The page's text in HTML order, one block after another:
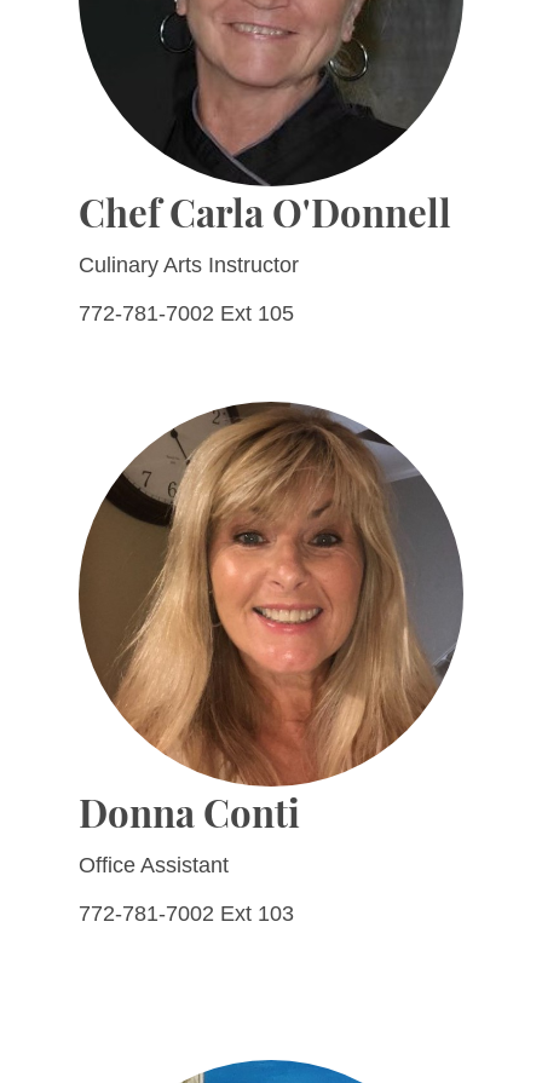
Chef Carla O'Donnell
Culinary Arts Instructor
772-781-7002 Ext 105
Donna Conti
Office Assistant
772-781-7002 Ext 103